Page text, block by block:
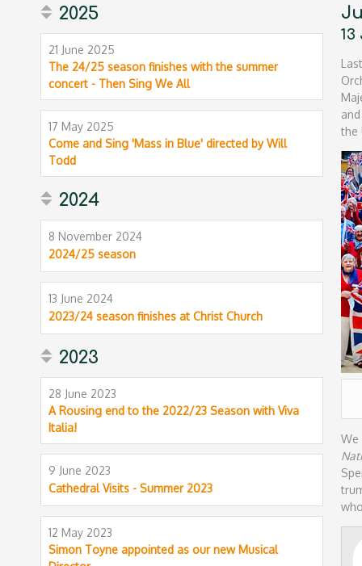
2025
21 June 2025
The 24/25 season finishes with the summer
concert - Then Sing We All
17 May 2025
Come and Sing 'Mass in Blue' directed by Will
Todd
2024
8 November 2024
2024/25 season
13 June 2024
2023/24 season finishes at Christ Church
2023
28 June 2023
A Rousing end to the 2022/23 Season with Viva
Italia!
9 June 2023
Cathedral Visits - Summer 2023
12 May 2023
Simon Toyne appointed as our new Musical
13
the
We